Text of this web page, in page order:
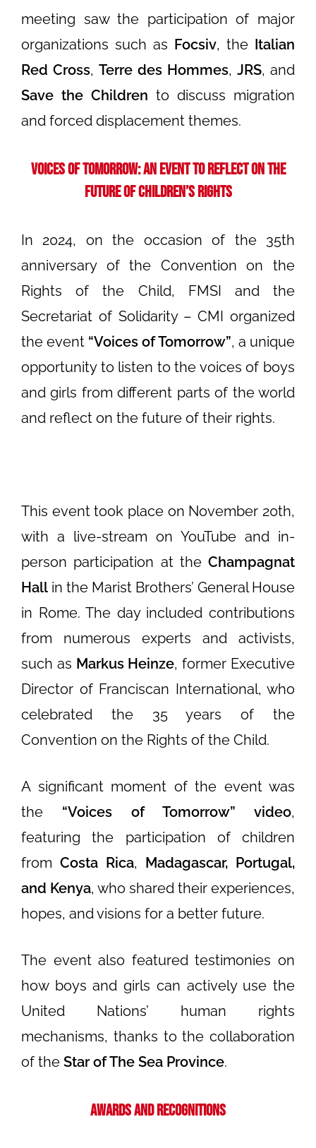
meeting saw the participation of major
organizations such as Focsiv, the Italian
Red Cross, Terre des Hommes, JRS, and
Save the Children to discuss migration
and forced displacement themes.
Voices of Tomorrow: An Event to Reflect on the
Future of Children’s Rights
In 2024, on the occasion of the 35th
anniversary of the Convention on the
Rights of the Child, FMSI and the
Secretariat of Solidarity – CMI organized
the event “Voices of Tomorrow”, a unique
opportunity to listen to the voices of boys
and girls from different parts of the world
and reflect on the future of their rights.
This event took place on November 20th,
with a live-stream on YouTube and in-
person participation at the Champagnat
Hall in the Marist Brothers’ General House
in Rome. The day included contributions
from numerous experts and activists,
such as Markus Heinze, former Executive
Director of Franciscan International, who
celebrated the 35 years of the
Convention on the Rights of the Child.
A significant moment of the event was
the “Voices of Tomorrow” video,
featuring the participation of children
from Costa Rica, Madagascar, Portugal,
and Kenya, who shared their experiences,
hopes, and visions for a better future.
The event also featured testimonies on
how boys and girls can actively use the
United Nations’ human rights
mechanisms, thanks to the collaboration
of the Star of The Sea Province.
Awards and Recognitions